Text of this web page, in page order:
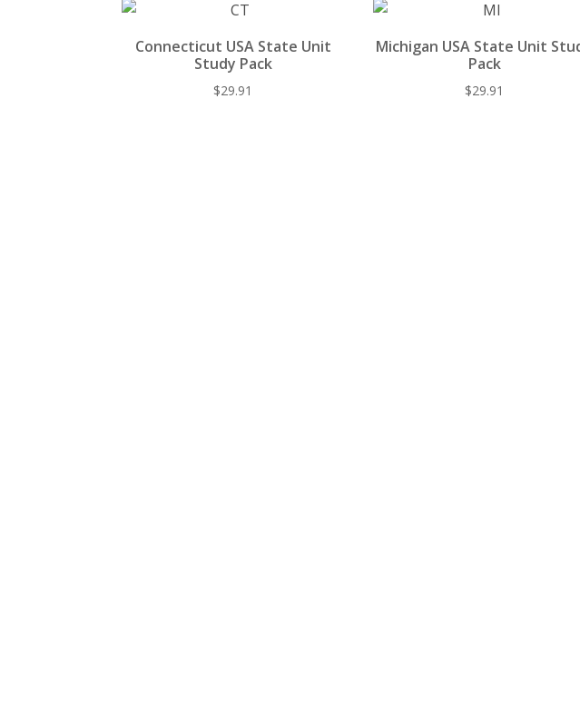
Connecticut USA State Unit
Study Pack
$29.91
Michigan USA State Unit
Pack
$29.91